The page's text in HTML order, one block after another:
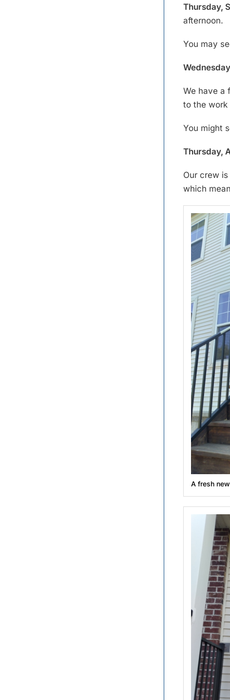
Thursday,
afternoon.
You may
We have a
to the work
You might
Thursday,
Our crew
which
A fresh